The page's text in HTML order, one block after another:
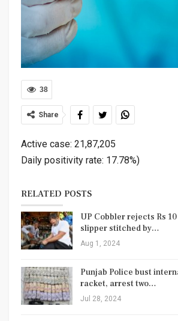
38
Share
Active case: 21,87,205
Daily positivity rate: 17.78%)
RELATED POSTS
UP Cobbler rejects Rs
slipper stitched by…
Aug 1, 2024
Punjab Police bust
racket, arrest two…
Jul 28, 2024